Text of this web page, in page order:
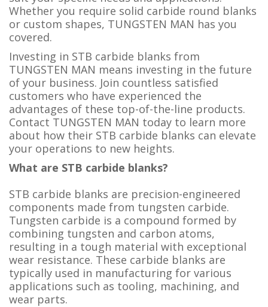
Whether you require solid carbide round blanks
or custom shapes, TUNGSTEN MAN has you
covered.
Investing in STB carbide blanks from
TUNGSTEN MAN means investing in the future
of your business. Join countless satisfied
customers who have experienced the
advantages of these top-of-the-line products.
Contact TUNGSTEN MAN today to learn more
about how their STB carbide blanks can elevate
your operations to new heights.
What are STB carbide blanks?
STB carbide blanks are precision-engineered
components made from tungsten carbide.
Tungsten carbide is a compound formed by
combining tungsten and carbon atoms,
resulting in a tough material with exceptional
wear resistance. These carbide blanks are
typically used in manufacturing for various
applications such as tooling, machining, and
wear parts.